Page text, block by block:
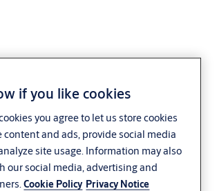
EL469
if you like cookies
you agree to let us store cookies
content and ads, provide social media
site usage. Information may also
our social media, advertising and
Cookie Policy Privacy Notice